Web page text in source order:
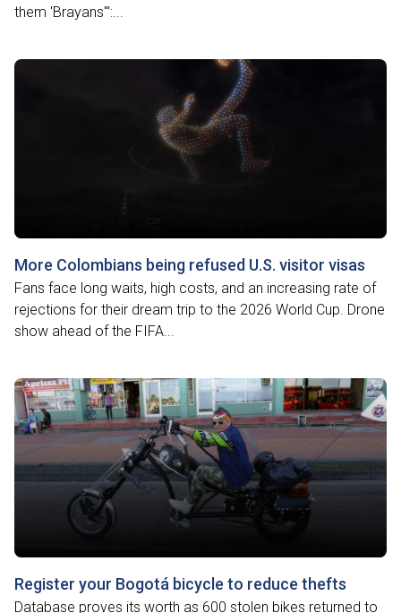
them 'Brayans'":...
More Colombians being refused U.S. visitor visas
Fans face long waits, high costs, and an increasing rate of
rejections for their dream trip to the 2026 World Cup. Drone
show ahead of the FIFA...
Register your Bogotá bicycle to reduce thefts
Database proves its worth as 600 stolen bikes returned to